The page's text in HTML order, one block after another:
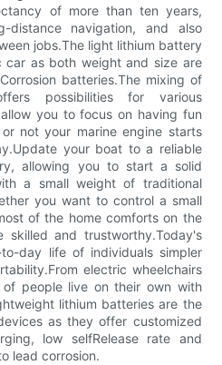
of more than ten years,
distance navigation, and also
jobs.The light lithium battery
car as both weight and size are
batteries.The mixing of
possibilities for various
you to focus on having fun
not your marine engine starts
your boat to a reliable
allowing you to start a solid
a small weight of traditional
you want to control a small
of the home comforts on the
skilled and trustworthy.Today's
day life of individuals simpler
electric wheelchairs
people live on their own with
lithium batteries are the
as they offer customized
low selfRelease rate and
lead corrosion.